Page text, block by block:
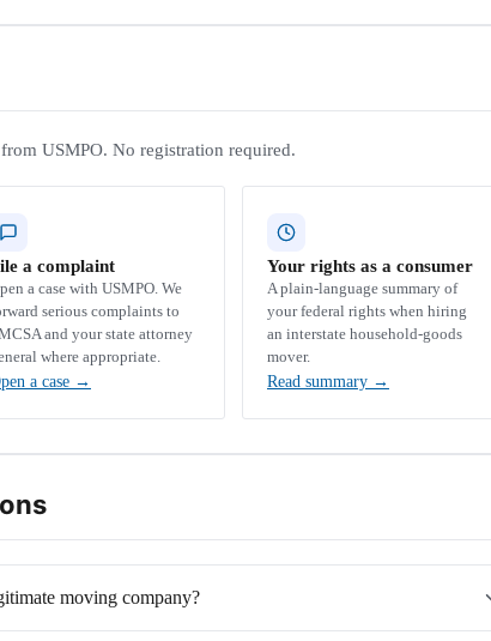
USMPO. No registration required.
a complaint
a case with USMPO. We
serious complaints to
and your state attorney
where appropriate.
a case →
Your rights as a consumer
A plain-language summary of
your federal rights when hiring
an interstate household-goods
mover.
Read summary →
moving company?